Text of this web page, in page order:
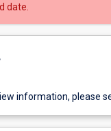
date.
information, please